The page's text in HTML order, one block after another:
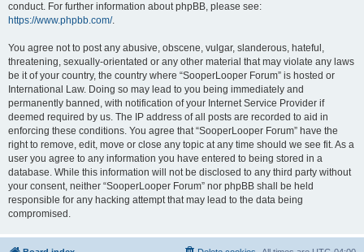
conduct. For further information about phpBB, please see:
https://www.phpbb.com/.
You agree not to post any abusive, obscene, vulgar, slanderous, hateful,
threatening, sexually-orientated or any other material that may violate any laws
be it of your country, the country where “SooperLooper Forum” is hosted or
International Law. Doing so may lead to you being immediately and
permanently banned, with notification of your Internet Service Provider if
deemed required by us. The IP address of all posts are recorded to aid in
enforcing these conditions. You agree that “SooperLooper Forum” have the
right to remove, edit, move or close any topic at any time should we see fit. As a
user you agree to any information you have entered to being stored in a
database. While this information will not be disclosed to any third party without
your consent, neither “SooperLooper Forum” nor phpBB shall be held
responsible for any hacking attempt that may lead to the data being
compromised.